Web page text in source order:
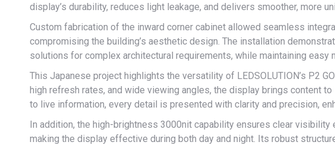
display’s durability, reduces light leakage, and delivers smoother, more
Custom fabrication of the inward corner cabinet allowed seamless
compromising the building’s aesthetic design. The installation
solutions for complex architectural requirements, while maintaining easy
This Japanese project highlights the versatility of LEDSOLUTION’s P2
high refresh rates, and wide viewing angles, the display brings content
to live information, every detail is presented with clarity and precision,
In addition, the high-brightness 3000nit capability ensures clear visibility
making the display effective during both day and night. Its robust